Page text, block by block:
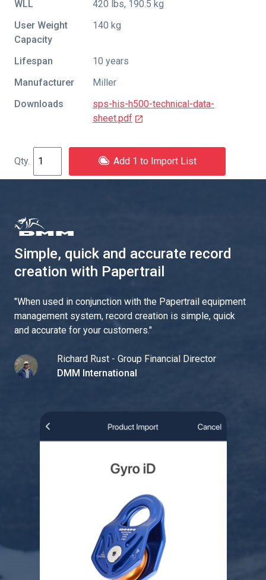
WLL
420 lbs, 190.5 kg
User Weight
Capacity
140 kg
Lifespan
10 years
Manufacturer
Miller
Downloads
sps-his-h500-technical-data-
sheet.pdf
Add 1 to Import List
Simple, quick and accurate record
creation with Papertrail
"When used in conjunction with the Papertrail equipment
management system, record creation is simple, quick
and accurate for your customers."
Richard Rust - Group Financial Director
DMM International